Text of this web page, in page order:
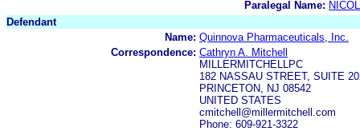
Paralegal Name:
Defendant
Name: Quinnova Pharmaceuticals, Inc.
Correspondence: Cathryn A. Mitchell
MILLERMITCHELLPC
182 NASSAU STREET, SUITE
PRINCETON, NJ 08542
UNITED STATES
cmitchell@millermitchell.com
Phone: 609-921-3322